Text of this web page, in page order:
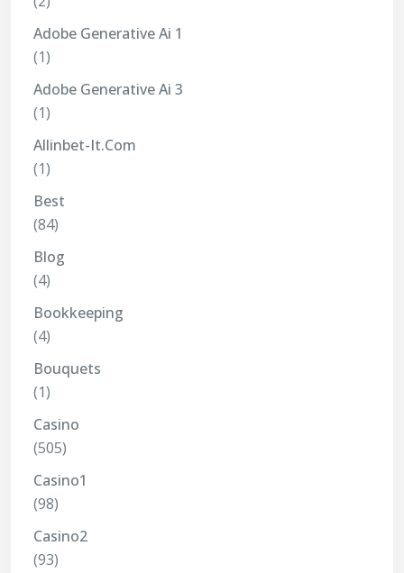
Adobe Generative Ai 1
(1)
Adobe Generative Ai 3
(1)
Allinbet-It.com
(1)
Best
(84)
Blog
(4)
Bookkeeping
(4)
Bouquets
(1)
Casino
(505)
Casino1
(98)
Casino2
(93)